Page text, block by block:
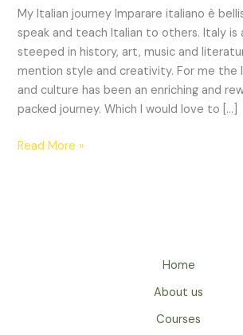
My Italian journey Imparare italiano è
speak and teach Italian to others. Italy
steeped in history, art, music and
mention style and creativity. For me the
and culture has been an enriching and
packed journey. Which I would love to […]
passi.
~
The
first
steps.
Read More »
Home
About us
Courses